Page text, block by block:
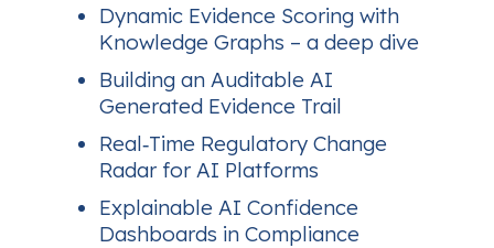
Dynamic Evidence Scoring with
Knowledge Graphs – a deep dive
Building an Auditable AI
Generated Evidence Trail
Real‑Time Regulatory Change
Radar for AI Platforms
Explainable AI Confidence
Dashboards in Compliance